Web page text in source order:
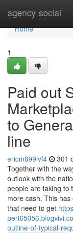
agency-social
Home
Home
1
Paid out
to
line
ericm899ivf4 301
Together with the
outlook with the
people are taking to
more cash. This
that need to get
outline-of-typical-